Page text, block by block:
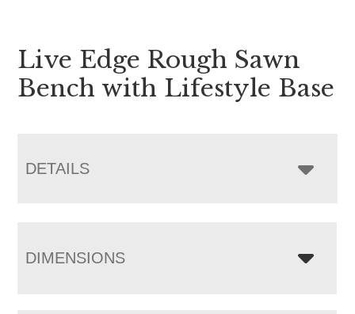
Live Edge Rough Sawn
Bench with Lifestyle Base
DETAILS
DIMENSIONS